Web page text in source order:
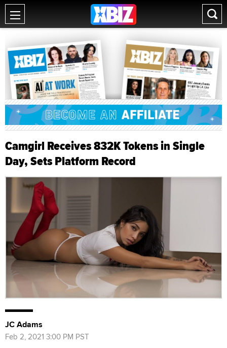
Camgirl Receives 832K Tokens in Single
Day, Sets Platform Record
JC Adams
Feb 2, 2021 3:00 PM PST